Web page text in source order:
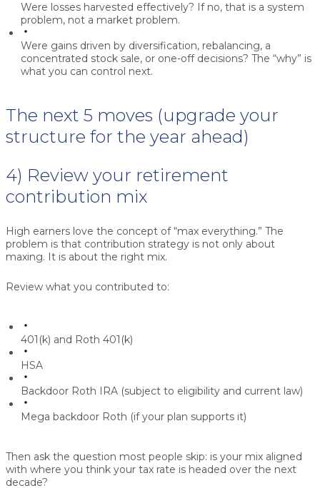
Were losses harvested effectively? If no, that is a system
problem, not a market problem.
Were gains driven by diversification, rebalancing, a
concentrated stock sale, or one-off decisions? The “why” is
what you can control next.
The next 5 moves (upgrade your
structure for the year ahead)
4) Review your retirement
contribution mix
High earners love the concept of “max everything.” The
problem is that contribution strategy is not only about
maxing. It is about the right mix.
Review what you contributed to:
401(k) and Roth 401(k)
HSA
Backdoor Roth IRA (subject to eligibility and current law)
Mega backdoor Roth (if your plan supports it)
Then ask the question most people skip: is your mix aligned
with where you think your tax rate is headed over the next
decade?